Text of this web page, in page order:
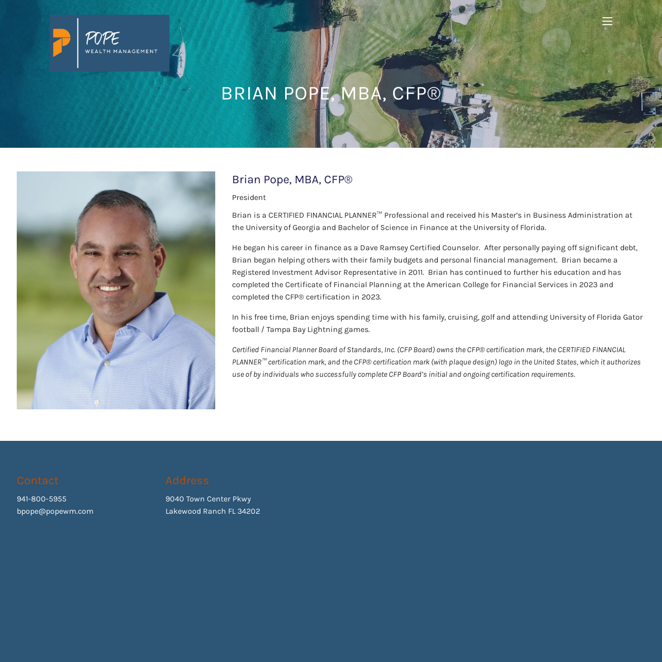
menu
BRIAN POPE, MBA, CFP®
Brian Pope, MBA, CFP®
President
Brian is a CERTIFIED FINANCIAL PLANNER™ Professional and received his Master’s in Business Administration at
the University of Georgia and Bachelor of Science in Finance at the University of Florida.
He began his career in finance as a Dave Ramsey Certified Counselor. After personally paying off significant debt,
Brian began helping others with their family budgets and personal financial management. Brian became a
Registered Investment Advisor Representative in 2011. Brian has continued to further his education and has
completed the Certificate of Financial Planning at the American College for Financial Services in 2023 and
completed the CFP® certification in 2023.
In his free time, Brian enjoys spending time with his family, cruising, golf and attending University of Florida Gator
football / Tampa Bay Lightning games.
Certified Financial Planner Board of Standards, Inc. (CFP Board) owns the CFP® certification mark, the CERTIFIED FINANCIAL
PLANNER™ certification mark, and the CFP® certification mark (with plaque design) logo in the United States, which it authorizes
use of by individuals who successfully complete CFP Board’s initial and ongoing certification requirements.
Contact
941-800-5955
bpope@popewm.com
Address
9040 Town Center Pkwy
Lakewood Ranch FL 34202